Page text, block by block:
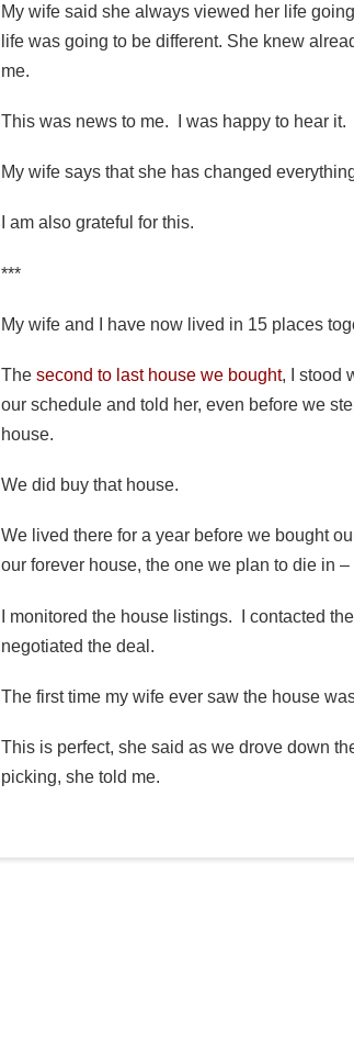
My wife said she always viewed her life
life was going to be different. She knew
me.
This was news to me. I was happy to hear it.
My wife says that she has changed
I am also grateful for this.
***
My wife and I have now lived in 15 places
The second to last house we bought, I stood
our schedule and told her, even before we
house.
We did buy that house.
We lived there for a year before we bought
our forever house, the one we plan to die in
I monitored the house listings. I contacted
negotiated the deal.
The first time my wife ever saw the house
This is perfect, she said as we drove down
picking, she told me.